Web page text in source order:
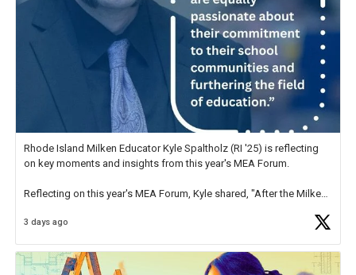
Rhode Island Milken Educator Kyle Spaltholz (RI '25) is reflecting
on key moments and insights from this year's MEA Forum.
Reflecting on this year's MEA Forum, Kyle shared, "After the Milken
educator. I felt on
3 days ago